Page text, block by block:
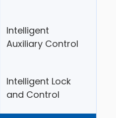
Intelligent
Auxiliary Control
Intelligent Lock
and Control